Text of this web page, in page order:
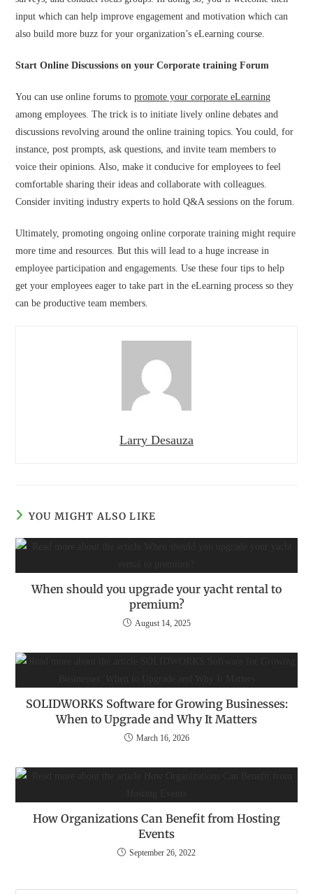
input which can help improve engagement and motivation which can
also build more buzz for your organization’s eLearning course.
Start Online Discussions on your Corporate training Forum
You can use online forums topromote your corporate eLearning
among employees. The trick is to initiate lively online debates and
discussions revolving around the online training topics. You could, for
instance, post prompts, ask questions, and invite team members to
voice their opinions. Also, make it conducive for employees to feel
comfortable sharing their ideas and collaborate with colleagues.
Consider inviting industry experts to hold Q&A sessions on the forum.
Ultimately, promoting ongoing online corporate training might require
more time and resources. But this will lead to a huge increase in
employee participation and engagements. Use these four tips to help
get your employees eager to take part in the eLearning process so they
can be productive team members.
Larry Desauza
YOU MIGHT ALSO LIKE
When should you upgrade your yacht rental to
premium?
August 14, 2025
SOLIDWORKS Software for Growing Businesses:
When to Upgrade and Why It Matters
March 16, 2026
How Organizations Can Benefit from Hosting
Events
September 26, 2022